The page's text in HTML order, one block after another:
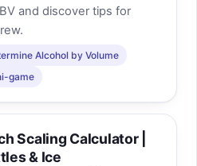
and discover tips for
Alcohol by Volume
game
Scaling Calculator |
& Ice